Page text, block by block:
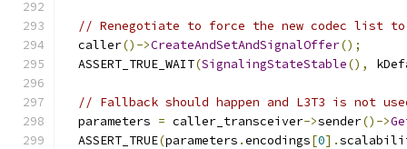
// Renegotiate to force the new codec list to
  caller
()->CreateAndSetAndSignalOffer();
  ASSERT_TRUE_WAIT
(SignalingStateStable(),
// Fallback should happen and L3T3 is not
  parameters
= caller_transceiver->sender()->
  ASSERT_TRUE
(parameters .encodings[0].